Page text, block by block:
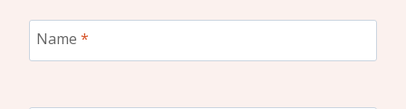
Name *